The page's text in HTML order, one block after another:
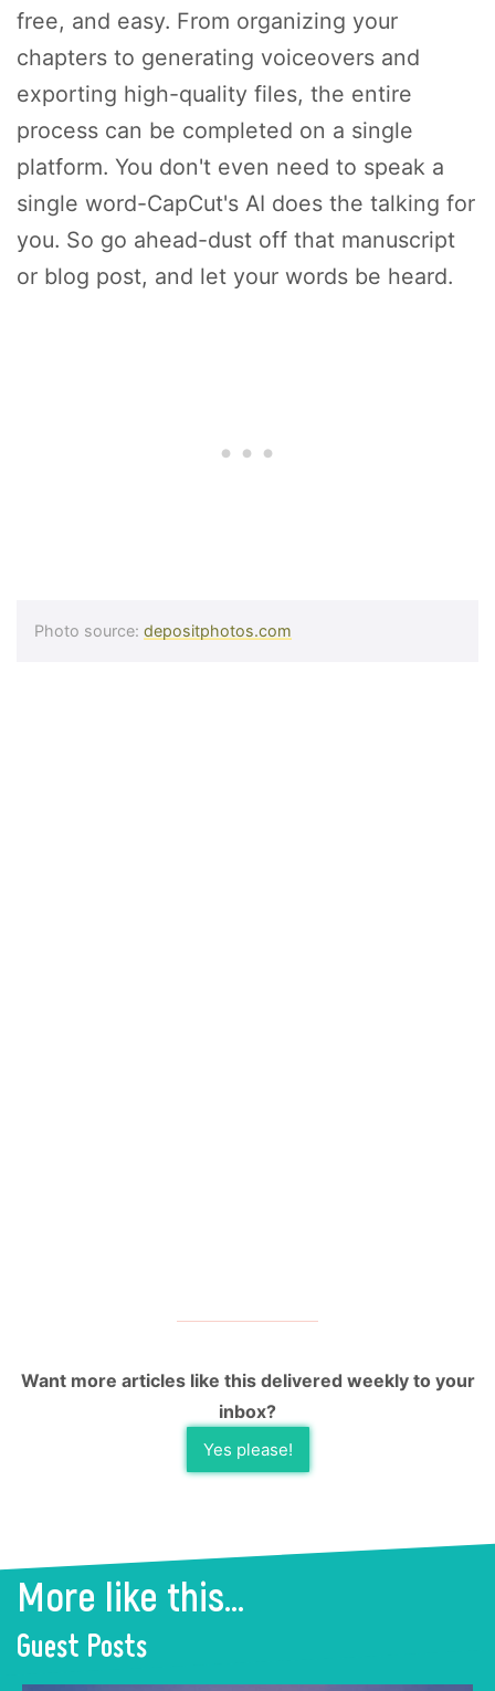
free, and easy. From organizing your
chapters to generating voiceovers and
exporting high-quality files, the entire
process can be completed on a single
platform. You don't even need to speak a
single word-CapCut's AI does the talking for
you. So go ahead-dust off that manuscript
or blog post, and let your words be heard.
Photo source: depositphotos.com
Want more articles like this delivered weekly to your
inbox?
Yes please!
More like this...
Guest Posts